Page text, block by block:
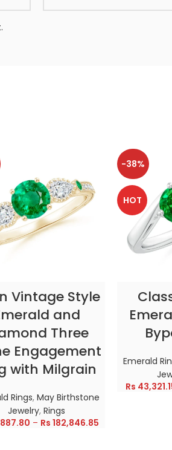
Vintage Style
and
Three
Engagement
with Milgrain
Rings, May Birthstone
Jewelry,Rings
– Rs 182,846.85
-38%
HOT
Emerald
Rs